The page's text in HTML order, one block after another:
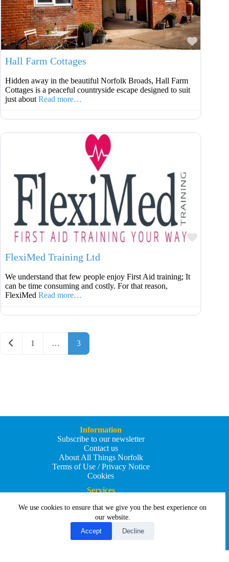
We use cookies to ensure that we give you the best experience on
our website.
Accept
Decline
Hall Farm Cottages
Hidden away in the beautiful Norfolk Broads, Hall Farm
Cottages is a peaceful countryside escape designed to suit
just about Read more…
FlexiMed Training Ltd
We understand that few people enjoy First Aid training; It
can be time consuming and costly. For that reason,
FlexiMed Read more…
Posts navigation
Newer posts
1 … 3
Information
Subscribe to our newsletter
Contact us
About All Things Norfolk
Terms of Use / Privacy Notice
Cookies
Services
Add your business
Submit an article
All Things Holiday and Travel
Copyright © 2026 - All Things Norfolk